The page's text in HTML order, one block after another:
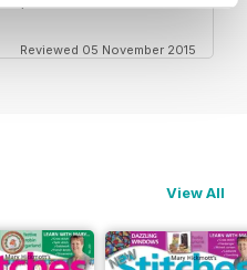
Reviewed 05 November 2015
View All